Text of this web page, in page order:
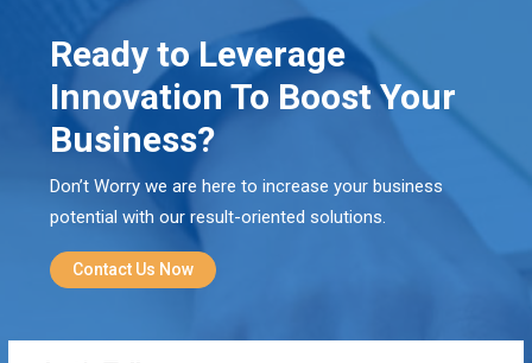
Ready to Leverage
Innovation To Boost Your
Business?
Don’t Worry we are here to increase your business
potential with our result-oriented solutions.
Contact Us Now